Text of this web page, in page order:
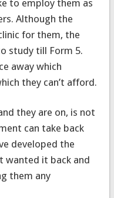
to employ them as
Although the
for them, the
study till Form 5.
away which
they can’t afford.
they are on, is not
can take back
developed the
wanted it back and
them any